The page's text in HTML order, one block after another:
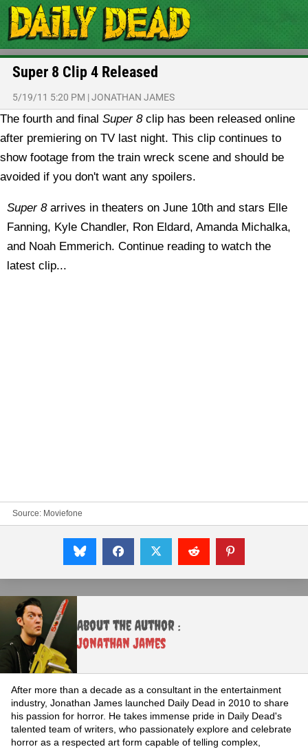
Super 8 Clip 4 Released
5/19/11 5:20 PM |JONATHAN JAMES
The fourth and final Super 8clip has been released online
after premiering on TV last night. This clip continues to
show footage from the train wreck scene and should be
avoided if you don't want any spoilers.
Super 8 arrives in theaters on June 10th and stars Elle
Fanning, Kyle Chandler, Ron Eldard, Amanda Michalka,
and Noah Emmerich. Continue reading to watch the
latest clip...
Source: Moviefone
About the Author :
Jonathan James
After more than a decade as a consultant in the entertainment
industry, Jonathan James launched Daily Dead in 2010 to share
his passion for horror. He takes immense pride in Daily Dead's
talented team of writers, who passionately explore and celebrate
horror as a respected art form capable of telling complex,